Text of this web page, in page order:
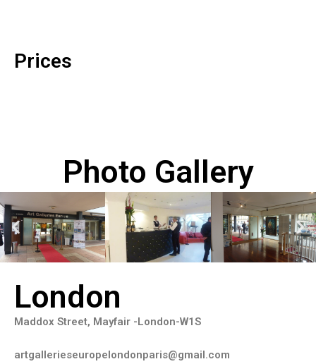
Prices
Photo Gallery
London
Maddox Street, Mayfair -London-W1S
artgallerieseuropelondonparis@gmail.com